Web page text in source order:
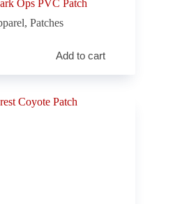
Ops PVC Patch
, Patches
Add to cart